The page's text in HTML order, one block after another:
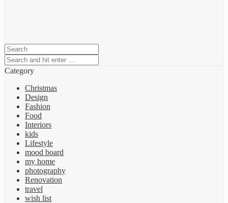
Category
Christmas
Design
Fashion
Food
Interiors
kids
Lifestyle
mood board
my home
photography
Renovation
travel
wish list